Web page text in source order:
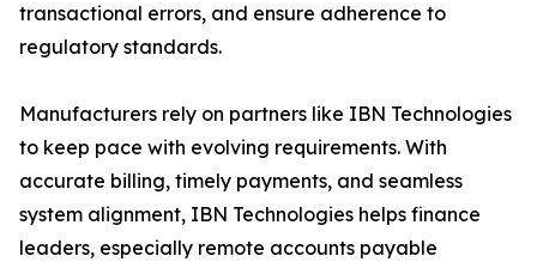
transactional errors, and ensure adherence to
regulatory standards.
Manufacturers rely on partners like IBN Technologies
to keep pace with evolving requirements. With
accurate billing, timely payments, and seamless
system alignment, IBN Technologies helps finance
leaders, especially remote accounts payable